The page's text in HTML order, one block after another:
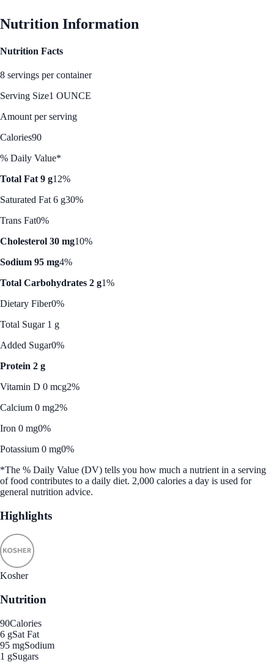
Nutrition Information
Nutrition Facts
8 servings per container
Serving Size1 OUNCE
Amount per serving
Calories90
% Daily Value*
Total Fat 9 g12%
Saturated Fat 6 g30%
Trans Fat0%
Cholesterol 30 mg10%
Sodium 95 mg4%
Total Carbohydrates 2 g1%
Dietary Fiber0%
Total Sugar 1 g
Added Sugar0%
Protein 2 g
Vitamin D 0 mcg2%
Calcium 0 mg2%
Iron 0 mg0%
Potassium 0 mg0%
*The % Daily Value (DV) tells you how much a nutrient in a serving
of food contributes to a daily diet. 2,000 calories a day is used for
general nutrition advice.
Highlights
Kosher
Nutrition
90Calories
6 gSat Fat
95 mgSodium
1 gSugars